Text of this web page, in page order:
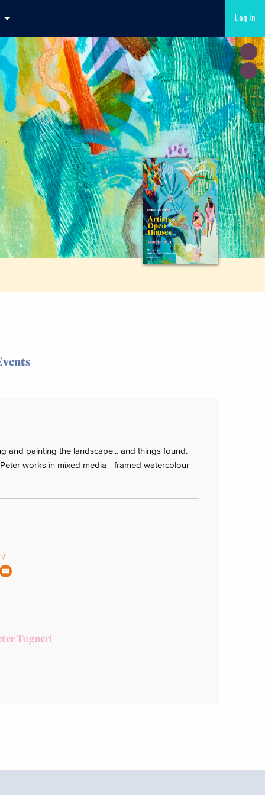
Log in
and painting the landscape... and things found.
works in mixed media - framed watercolour
Togneri